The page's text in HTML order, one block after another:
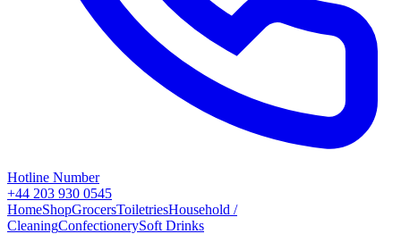
Hotline Number
+44 203 930 0545
HomeShopGrocersToiletriesHousehold /
CleaningConfectionerySoft Drinks